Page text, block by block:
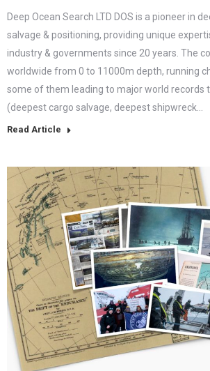
Deep Ocean Search LTD DOS is a pioneer in
salvage & positioning, providing unique
industry & governments since 20 years. The
worldwide from 0 to 11000m depth, running
some of them leading to major world records
(deepest cargo salvage, deepest shipwreck…
Read Article